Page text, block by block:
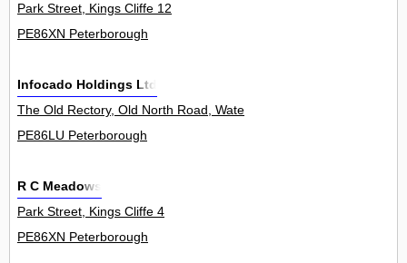
Park Street, Kings Cliffe 12
PE86XN Peterborough
Infocado Holdings Ltd
The Old Rectory, Old North Road, Waternewton 0
PE86LU Peterborough
R C Meadows
Park Street, Kings Cliffe 4
PE86XN Peterborough